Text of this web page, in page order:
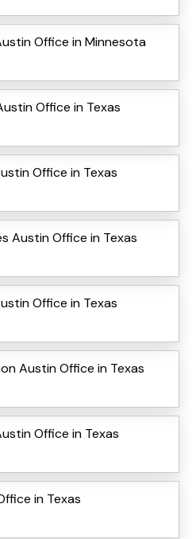
Office in Minnesota
Office in Texas
Office in Texas
Austin Office in Texas
Office in Texas
Austin Office in Texas
Office in Texas
in Texas